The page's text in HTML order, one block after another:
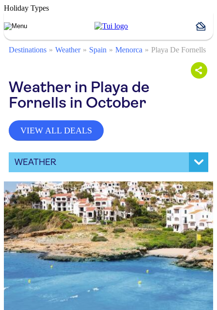
Holiday Types
Destinations Weather Spain Menorca Playa De Fornells
Weather in Playa de
Fornells in October
VIEW ALL DEALS
WEATHER